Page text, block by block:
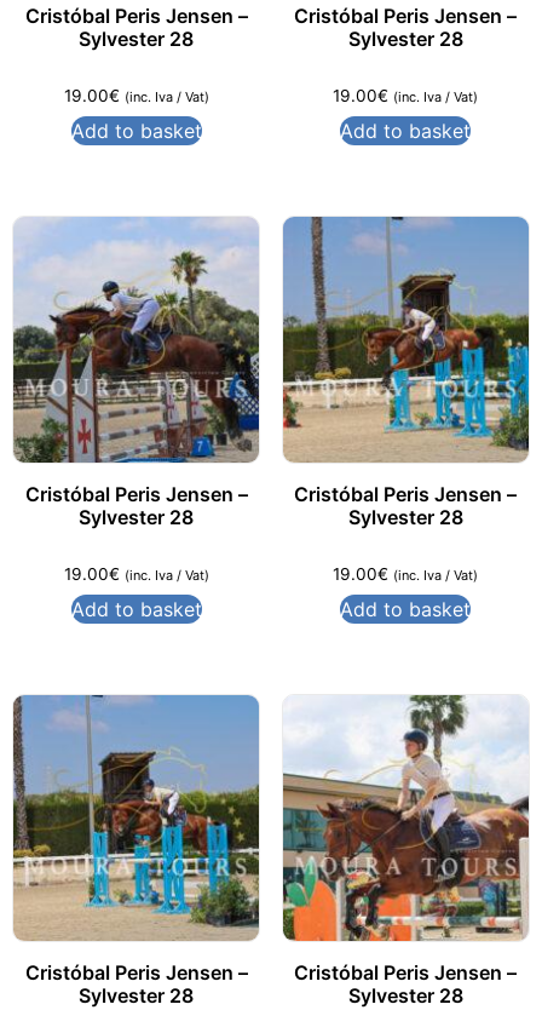
Cristóbal Peris Jensen –
Sylvester 28
19.00€ (inc. Iva / Vat)
Add to basket
Cristóbal Peris Jensen –
Sylvester 28
19.00€ (inc. Iva / Vat)
Add to basket
Cristóbal Peris Jensen –
Sylvester 28
19.00€ (inc. Iva / Vat)
Add to basket
Cristóbal Peris Jensen –
Sylvester 28
19.00€ (inc. Iva / Vat)
Add to basket
Cristóbal Peris Jensen –
Sylvester 28
Cristóbal Peris Jensen –
Sylvester 28